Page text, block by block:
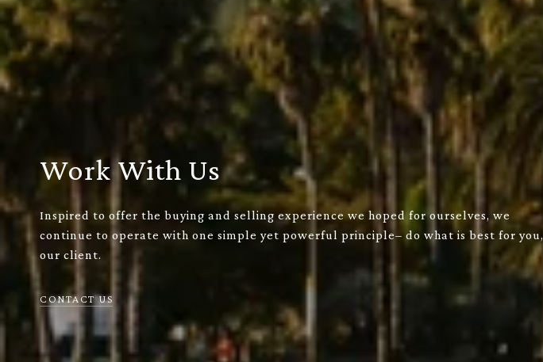
Work With Us
Inspired to offer the buying and selling experience we hoped for ourselves, we
continue to operate with one simple yet powerful principle– do what is best for you,
our client.
CONTACT US